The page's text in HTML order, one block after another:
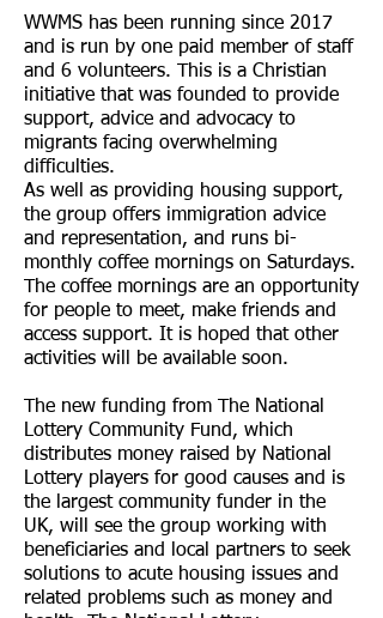
WWMS has been running since 2017
and is run by one paid member of staff
and 6 volunteers. This is a Christian
initiative that was founded to provide
support, advice and advocacy to
migrants facing overwhelming
difficulties.
As well as providing housing support,
the group offers immigration advice
and representation, and runs bi-
monthly coffee mornings on Saturdays.
The coffee mornings are an opportunity
for people to meet, make friends and
access support. It is hoped that other
activities will be available soon.
The new funding from The National
Lottery Community Fund, which
distributes money raised by National
Lottery players for good causes and is
the largest community funder in the
UK, will see the group working with
beneficiaries and local partners to seek
solutions to acute housing issues and
related problems such as money and